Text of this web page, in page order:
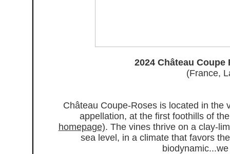
2024 Château
(France,
Château Coupe-Roses is located in the
appellation, at the first foothills of
homepage). The vines thrive on a clay-
sea level, in a climate that favors